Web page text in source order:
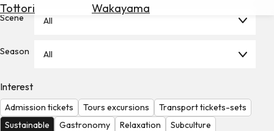
Tottori
Wakayama
for
Hotels
Check
Check
the
Weather
Scene All
Season All
Interest
Admission tickets Tours excursions
Transport tickets-sets
Sustainable
Gastronomy Relaxation
Subculture